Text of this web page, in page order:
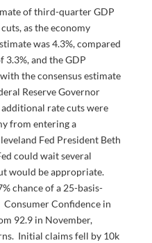
of third-quarter GDP
as the economy
was 4.3%, compared
3.3%, and the GDP
the consensus estimate
Reserve Governor
rate cuts were
from entering a
Fed President Beth
could wait several
would be appropriate.
chance of a 25-basis-
Confidence in
92.9 in November,
Initial claims fell by 10k